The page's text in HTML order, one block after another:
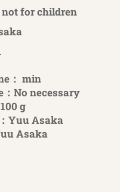
not for children
： min
No necessary
g
Yuu Asaka
Asaka